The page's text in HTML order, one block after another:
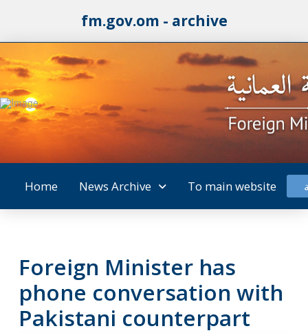
fm.gov.om - archive
Home News Archive To main website
Foreign Minister has
phone conversation with
Pakistani counterpart